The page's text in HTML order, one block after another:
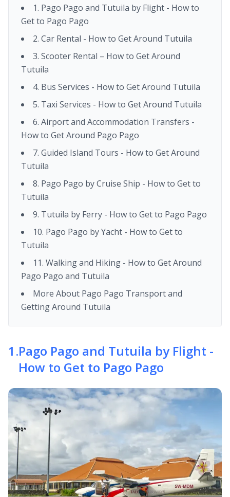
1. Pago Pago and Tutuila by Flight - How to
Get to Pago Pago
2. Car Rental - How to Get Around Tutuila
3. Scooter Rental – How to Get Around
Tutuila
4. Bus Services - How to Get Around Tutuila
5. Taxi Services - How to Get Around Tutuila
6. Airport and Accommodation Transfers -
How to Get Around Pago Pago
7. Guided Island Tours - How to Get Around
Tutuila
8. Pago Pago by Cruise Ship - How to Get to
Tutuila
9. Tutuila by Ferry - How to Get to Pago Pago
10. Pago Pago by Yacht - How to Get to
Tutuila
11. Walking and Hiking - How to Get Around
Pago Pago and Tutuila
More About Pago Pago Transport and
Getting Around Tutuila
1 .Pago Pago and Tutuila by Flight -
How to Get to Pago Pago